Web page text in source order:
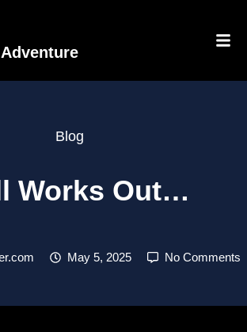
Blog
Works Out…
May 5, 2025 No Comments